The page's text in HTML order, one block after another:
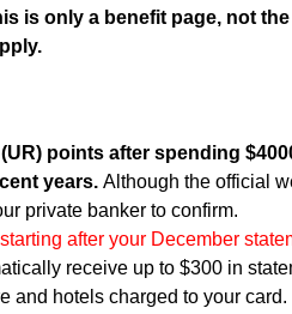
is only a benefit page, not
points after spending
years. Although the official
private banker to confirm.
after your December
receive up to $300 in
and hotels charged to your card.